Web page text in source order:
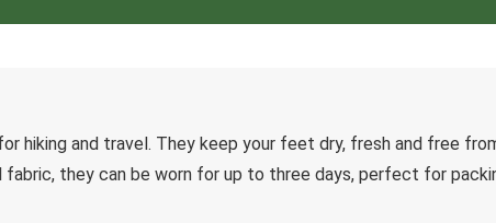
hiking and travel. They keep your feet dry, fresh and free
fabric, they can be worn for up to three days, perfect for